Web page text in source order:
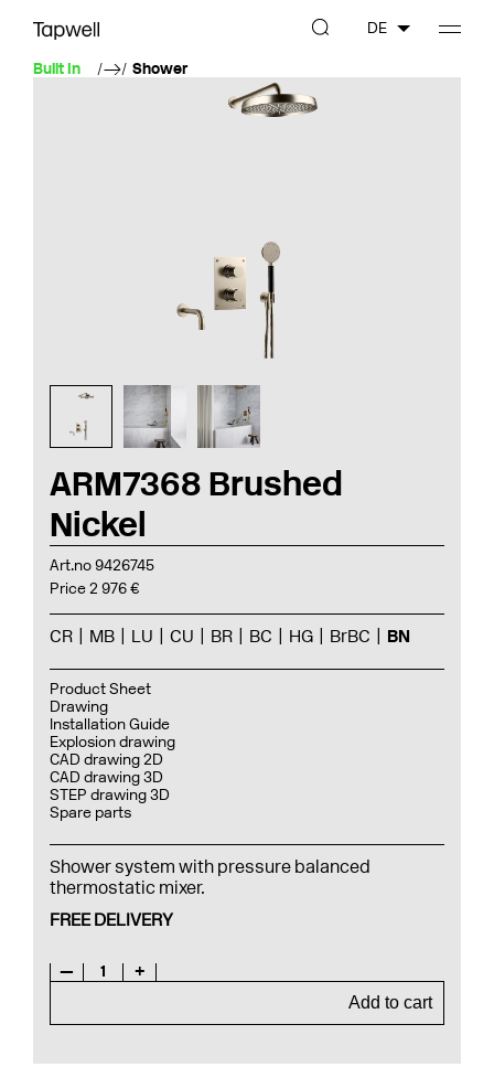
Built In Shower
DE
ARM7368 Brushed
Nickel
Art.no 9426745
Price 2 976 €
CR MB LU CU BR BC HG BrBC BN
Product Sheet
Drawing
Installation Guide
Explosion drawing
CAD drawing 2D
CAD drawing 3D
STEP drawing 3D
Spare parts
Shower system with pressure balanced
thermostatic mixer.
FREE DELIVERY
— 1
+
Add to cart